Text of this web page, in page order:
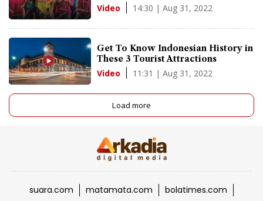
Video 14:30 | Aug 31, 2022
Get To Know Indonesian History in
These 3 Tourist Attractions
Video 11:31 | Aug 31, 2022
Load more
suara.com matamata.com
bolatimes.com